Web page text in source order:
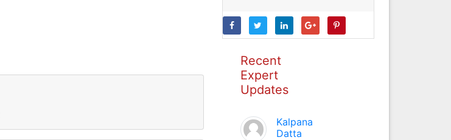
Recent
Expert
Updates
Kalpana
Datta